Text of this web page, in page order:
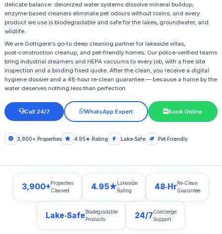
delicate balance: deionized water systems dissolve mineral buildup,
enzyme‑based cleaners eliminate pet odours without toxins, and every
product we use is biodegradable and safe for the lakes, groundwater, and
wildlife.
We are Gottigere's go‑to deep cleaning partner for lakeside villas,
post‑construction cleanup, and pet‑friendly homes. Our police‑verified teams
bring industrial steamers and HEPA vacuums to every job, with a free site
inspection and a binding fixed quote. After the clean, you receive a digital
hygiene dossier and a 48‑hour re‑clean guarantee — because a home by the
water deserves nothing less than perfection.
Call 24/7 WhatsApp Expert Book Online
3,900+ Properties 4.95★ Rating Lake‑Safe Pet‑Friendly
3,900+ Properties
Cleaned
4.95★ Lakeside
Rating
48‑HrRe‑Clean
Guarantee
Lake‑Safe Biodegradable
Products
24/7Concierge
Support